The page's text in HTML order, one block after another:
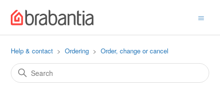
Help & contact Ordering Order, change or cancel